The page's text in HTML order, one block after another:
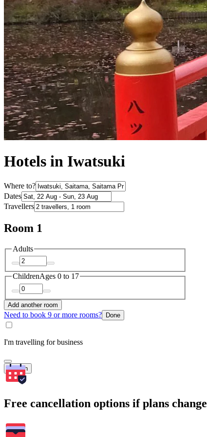
Hotels in Iwatsuki
Where to?
Dates
Travellers
Room 1
Adults
ChildrenAges 0 to 17
Add another room
Need to book 9 or more rooms? Done
I'm travelling for business
Search
Free cancellation options if plans change